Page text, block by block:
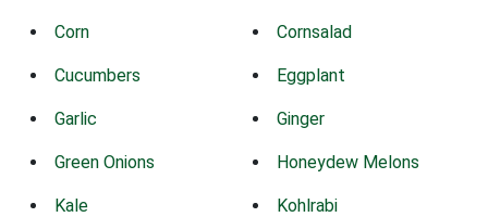
Corn Cornsalad
Cucumbers Eggplant
Garlic Ginger
Green Onions Honeydew Melons
Kale Kohlrabi